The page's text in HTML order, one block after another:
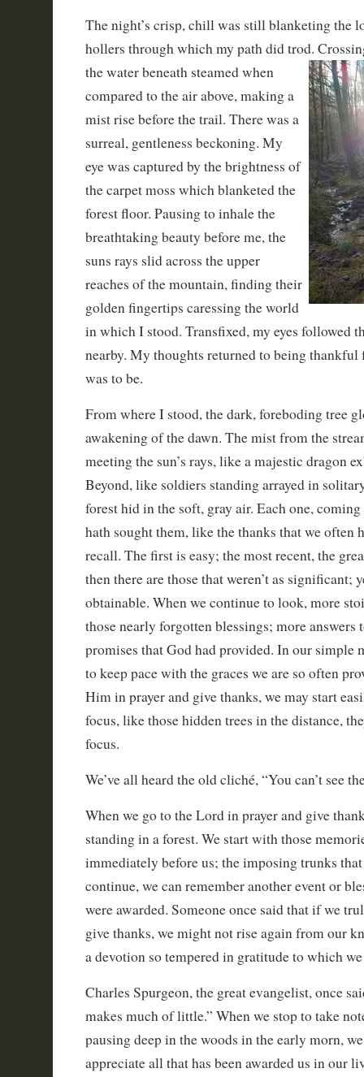
The night’s crisp, chill was still blanketing the
hollers through which my path did trod.
the water beneath steamed when
compared to the air above, making a
mist rise before the trail. There was a
surreal, gentleness beckoning. My
eye was captured by the brightness of
the carpet moss which blanketed the
forest floor. Pausing to inhale the
breathtaking beauty before me, the
suns rays slid across the upper
reaches of the mountain, finding their
golden fingertips caressing the world
in which I stood. Transfixed, my eyes followed
nearby. My thoughts returned to being thankful
was to be.
From where I stood, the dark, foreboding tree
awakening of the dawn. The mist from the
meeting the sun’s rays, like a majestic dragon
Beyond, like soldiers standing arrayed in
forest hid in the soft, gray air. Each one,
hath sought them, like the thanks that we often
recall. The first is easy; the most recent, the
then there are those that weren’t as significant;
obtainable. When we continue to look, more
those nearly forgotten blessings; more answers
promises that God had provided. In our simple
to keep pace with the graces we are so often
Him in prayer and give thanks, we may start
focus, like those hidden trees in the distance,
focus.
We’ve all heard the old cliché, “You can’t see
When we go to the Lord in prayer and give
standing in a forest. We start with those
immediately before us; the imposing trunks
continue, we can remember another event or
were awarded. Someone once said that if we
give thanks, we might not rise again from our
a devotion so tempered in gratitude to which we
Charles Spurgeon, the great evangelist, once
makes much of little.” When we stop to take
pausing deep in the woods in the early morn,
appreciate all that has been awarded us in our